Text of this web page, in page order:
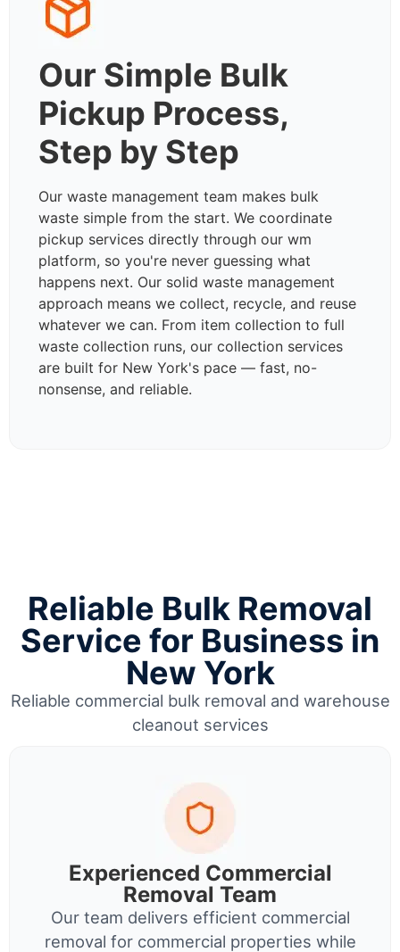
Our Simple Bulk
Pickup Process,
Step by Step
Our waste management team makes bulk
waste simple from the start. We coordinate
pickup services directly through our wm
platform, so you're never guessing what
happens next. Our solid waste management
approach means we collect, recycle, and reuse
whatever we can. From item collection to full
waste collection runs, our collection services
are built for New York's pace — fast, no-
nonsense, and reliable.
Reliable Bulk Removal
Service for Business in
New York
Reliable commercial bulk removal and warehouse
cleanout services
Experienced Commercial
Removal Team
Our team delivers efficient commercial
removal for commercial properties while